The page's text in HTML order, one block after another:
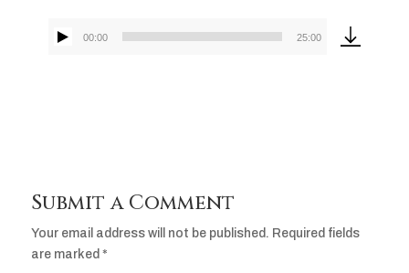
Audio
00:00 25:00
Submit a Comment
Your email address will not be published. Required fields
are marked *